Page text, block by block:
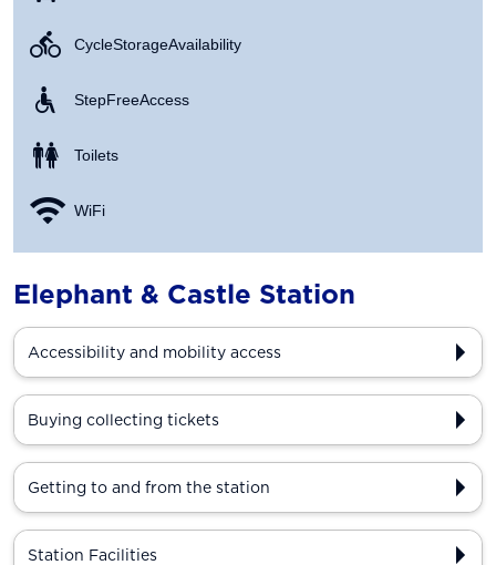
Cycle Storage Availability
Step Free Access
Toilets
WiFi
Elephant & Castle Station
Accessibility and mobility access
Buying collecting tickets
Getting to and from the station
Station Facilities